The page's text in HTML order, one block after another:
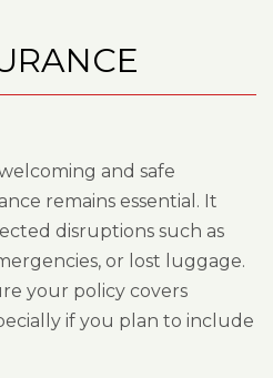
and safe
remains essential. It
disruptions such as
or lost luggage.
your policy covers
if you plan to include